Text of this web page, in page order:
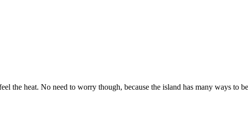
the heat. No need to worry though, because the island has many ways to